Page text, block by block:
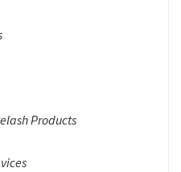
Products